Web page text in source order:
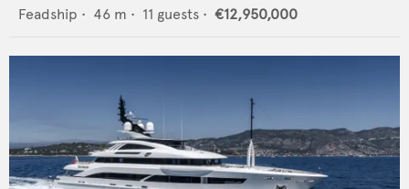
Feadship • 46 m • 11 guests • €12,950,000